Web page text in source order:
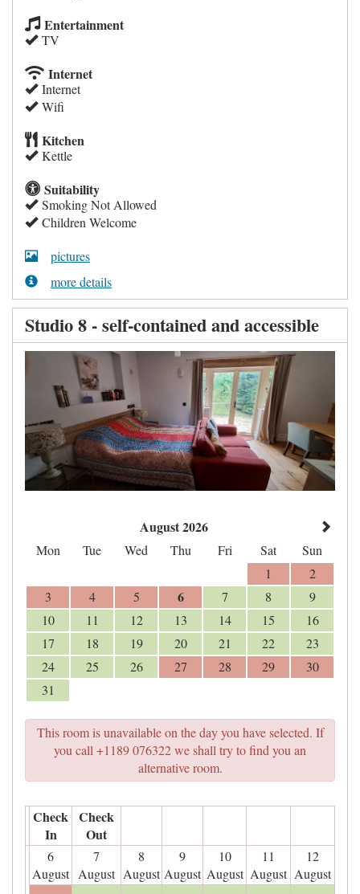
Entertainment
TV
Internet
Internet
Wifi
Kitchen
Kettle
Suitability
Smoking Not Allowed
Children Welcome
pictures
more details
Studio 8 - self-contained and accessible
August 2026
Mon Tue Wed Thu Fri Sat
Sun
1
2
3
4 5 6 7 8
9
10
11 12 13 14 15
16
17
18 19 20 21 22
23
24
25 26 27 28 29
30
31
This room is unavailable on the day you have selected. If
you call +1189 076322 we shall try to find you an
alternative room.
Check
In
Check
Out
6
August
7
August
8
August
9
August
10
August
11
August
12
August